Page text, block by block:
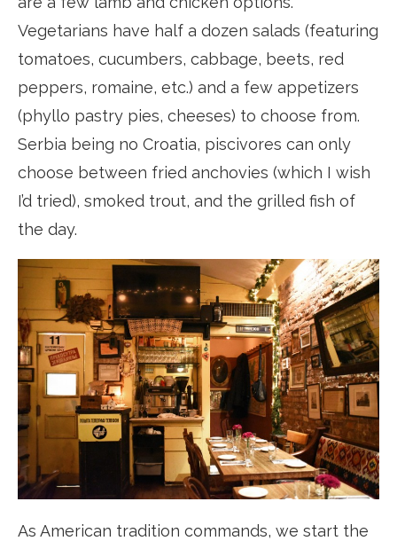
Vegetarians have half a dozen salads (featuring
tomatoes, cucumbers, cabbage, beets, red
peppers, romaine, etc.) and a few appetizers
(phyllo pastry pies, cheeses) to choose from.
Serbia being no Croatia, piscivores can only
choose between fried anchovies (which I wish
I’d tried), smoked trout, and the grilled fish of
the day.
As American tradition commands, we start the